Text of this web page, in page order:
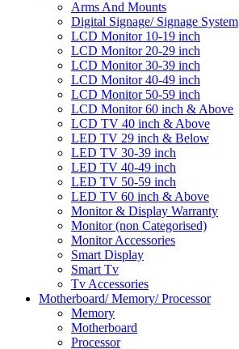
Arms And Mounts
Digital Signage/ Signage System
LCD Monitor 10-19 inch
LCD Monitor 20-29 inch
LCD Monitor 30-39 inch
LCD Monitor 40-49 inch
LCD Monitor 50-59 inch
LCD Monitor 60 inch & Above
LCD TV 40 inch & Above
LED TV 29 inch & Below
LED TV 30-39 inch
LED TV 40-49 inch
LED TV 50-59 inch
LED TV 60 inch & Above
Monitor & Display Warranty
Monitor (non Categorised)
Monitor Accessories
Smart Display
Smart Tv
Tv Accessories
Motherboard/ Memory/ Processor
Memory
Motherboard
Processor